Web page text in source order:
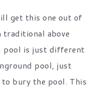
get this one out of
traditional above
pool is just different
pool, just
bury the pool. This